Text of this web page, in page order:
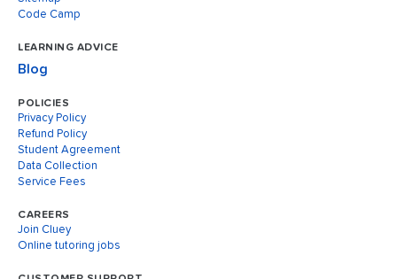
Code Camp
LEARNING ADVICE
Blog
POLICIES
Privacy Policy
Refund Policy
Student Agreement
Data Collection
Service Fees
CAREERS
Join Cluey
Online tutoring jobs